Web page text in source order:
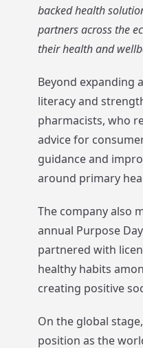
backed health
partners across the
their health and
Beyond expanding
literacy and
pharmacists, who
advice for
guidance and
around primary
The company also
annual Purpose
partnered with
healthy habits
creating positive
On the global
position as the